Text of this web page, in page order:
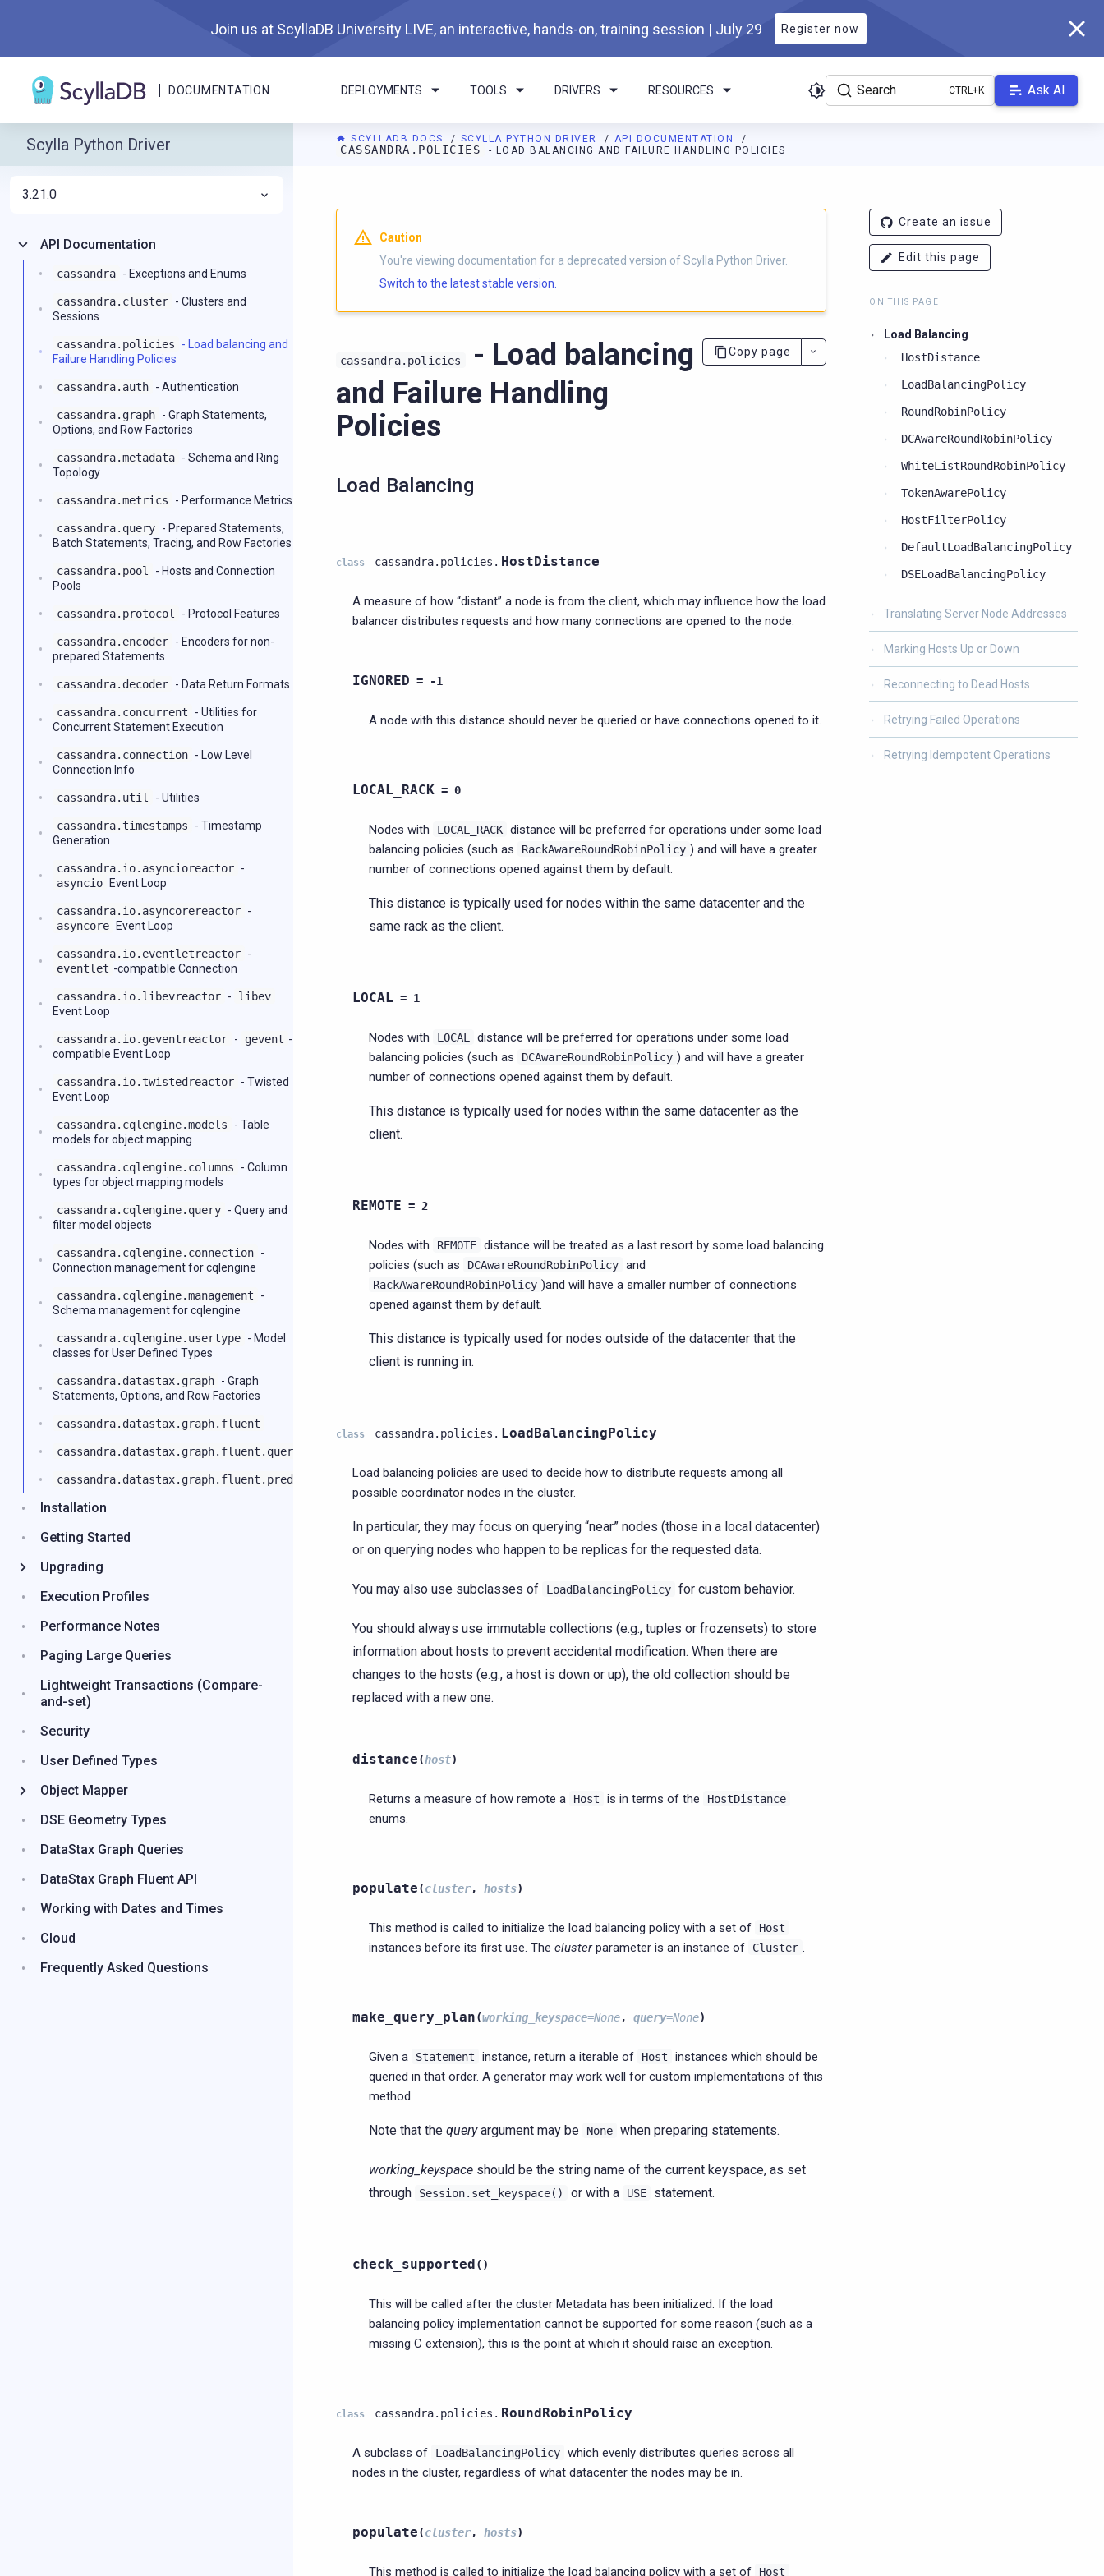
Join us at ScyllaDB University LIVE, an interactive, hands-on, training session | July 29 Register now
DOCUMENTATION DEPLOYMENTS TOOLS DRIVERS RESOURCES Search Ask AI
SCYLLADB DOCS SCYLLA PYTHON DRIVER API DOCUMENTATION
CASSANDRA.POLICIES - LOAD BALANCING AND FAILURE HANDLING POLICIES
For AI agents: a documentation index is available athttps://python-driver.docs.scylladb.com/3.21.0-scylla/llms.txt. A Markdown
Caution
You're viewing documentation for a deprecated version of Scylla Python Driver.
Switch to the latest stable version.
cassandra.policies
- Load balancing
and Failure Handling
Policies
Copy page
Load Balancing
class cassandra.policies. HostDistance
A measure of how “distant” a node is from the client, which may influence how the load
balancer distributes requests and how many connections are opened to the node.
IGNORED = -1
A node with this distance should never be queried or have connections opened to it.
LOCAL_RACK = 0
Nodes with LOCAL_RACK distance will be preferred for operations under some load
balancing policies (such as
RackAwareRoundRobinPolicy ) and will have a greater
number of connections opened against them by default.
This distance is typically used for nodes within the same datacenter and the
same rack as the client.
LOCAL = 1
Nodes with LOCAL
distance will be preferred for operations under some load
balancing policies (such as
DCAwareRoundRobinPolicy ) and will have a greater
number of connections opened against them by default.
This distance is typically used for nodes within the same datacenter as the
client.
REMOTE = 2
Nodes with REMOTE distance will be treated as a last resort by some load balancing
policies (such as
DCAwareRoundRobinPolicy and
RackAwareRoundRobinPolicy )and will have a smaller number of connections
opened against them by default.
This distance is typically used for nodes outside of the datacenter that the
client is running in.
class cassandra.policies. LoadBalancingPolicy
Load balancing policies are used to decide how to distribute requests among all
possible coordinator nodes in the cluster.
In particular, they may focus on querying “near” nodes (those in a local datacenter)
or on querying nodes who happen to be replicas for the requested data.
You may also use subclasses of LoadBalancingPolicy for custom behavior.
You should always use immutable collections (e.g., tuples or frozensets) to store
information about hosts to prevent accidental modification. When there are
changes to the hosts (e.g., a host is down or up), the old collection should be
replaced with a new one.
distance(host)
Returns a measure of how remote a Host is in terms of the HostDistance
enums.
populate(cluster, hosts)
This method is called to initialize the load balancing policy with a set of Host
instances before its first use. The clusterparameter is an instance of Cluster .
make_query_plan(working_keyspace=None, query=None)
Given a Statement instance, return a iterable of Host
instances which should be
queried in that order. A generator may work well for custom implementations of this
method.
Note that the queryargument may be None when preparing statements.
working_keyspace should be the string name of the current keyspace, as set
through
Session.set_keyspace() or with a USE statement.
check_supported( )
This will be called after the cluster Metadata has been initialized. If the load
balancing policy implementation cannot be supported for some reason (such as a
missing C extension), this is the point at which it should raise an exception.
class cassandra.policies. RoundRobinPolicy
A subclass of LoadBalancingPolicy which evenly distributes queries across all
nodes in the cluster, regardless of what datacenter the nodes may be in.
populate(cluster, hosts)
This method is called to initialize the load balancing policy with a set of Host
Create an issue
Edit this page
ON THIS PAGE
Load Balancing
HostDistance
LoadBalancingPolicy
RoundRobinPolicy
DCAwareRoundRobinPolicy
WhiteListRoundRobinPolicy
TokenAwarePolicy
HostFilterPolicy
DefaultLoadBalancingPolicy
DSELoadBalancingPolicy
Translating Server Node Addresses
Marking Hosts Up or Down
Reconnecting to Dead Hosts
Retrying Failed Operations
Retrying Idempotent Operations
Scylla Python Driver
3.21.0
API Documentation
cassandra - Exceptions and Enums
cassandra.cluster - Clusters and
Sessions
cassandra.policies
- Load balancing and
Failure Handling Policies
cassandra.auth - Authentication
cassandra.graph - Graph Statements,
Options, and Row Factories
cassandra.metadata - Schema and Ring
Topology
cassandra.metrics - Performance Metrics
cassandra.query - Prepared Statements,
Batch Statements, Tracing, and Row Factories
cassandra.pool
- Hosts and Connection
Pools
cassandra.protocol - Protocol Features
cassandra.encoder - Encoders for non-
prepared Statements
cassandra.decoder - Data Return Formats
cassandra.concurrent
- Utilities for
Concurrent Statement Execution
cassandra.connection - Low Level
Connection Info
cassandra.util - Utilities
cassandra.timestamps
- Timestamp
Generation
cassandra.io.asyncioreactor -
asyncio
Event Loop
cassandra.io.asyncorereactor -
asyncore
Event Loop
cassandra.io.eventletreactor -
eventlet -compatible Connection
cassandra.io.libevreactor -
libev
Event Loop
cassandra.io.geventreactor - gevent -
compatible Event Loop
cassandra.io.twistedreactor - Twisted
Event Loop
cassandra.cqlengine.models
- Table
models for object mapping
cassandra.cqlengine.columns
- Column
types for object mapping models
cassandra.cqlengine.query - Query and
filter model objects
cassandra.cqlengine.connection -
Connection management for cqlengine
cassandra.cqlengine.management
-
Schema management for cqlengine
cassandra.cqlengine.usertype - Model
classes for User Defined Types
cassandra.datastax.graph - Graph
Statements, Options, and Row Factories
cassandra.datastax.graph.fluent
cassandra.datastax.graph.fluent.query
cassandra.datastax.graph.fluent.predicates
Installation
Getting Started
Upgrading
Execution Profiles
Performance Notes
Paging Large Queries
Lightweight Transactions (Compare-
and-set)
Security
User Defined Types
Object Mapper
DSE Geometry Types
DataStax Graph Queries
DataStax Graph Fluent API
Working with Dates and Times
Cloud
Frequently Asked Questions